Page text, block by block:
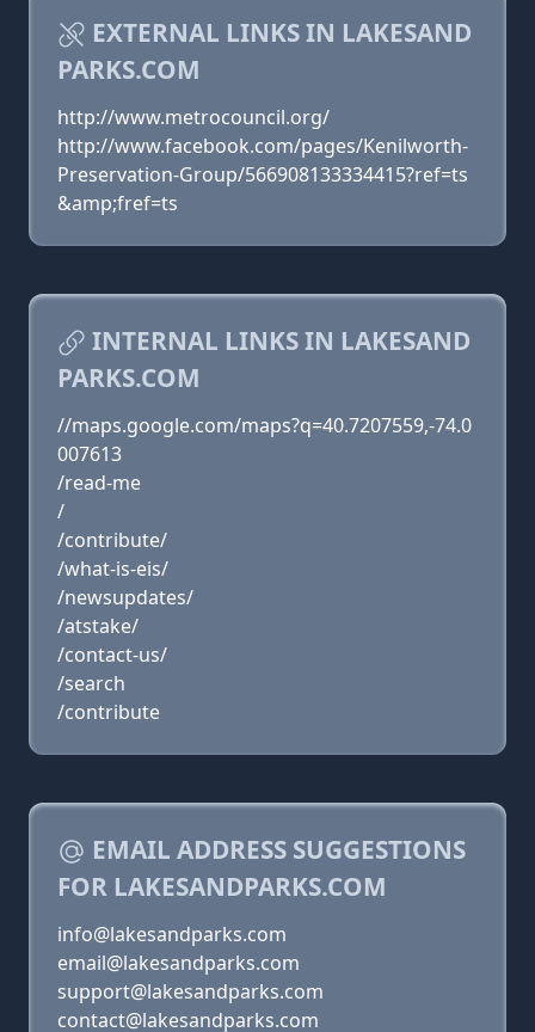
EXTERNAL LINKS IN LAKESAND
PARKS.COM
http://www.metrocouncil.org/
http://www.facebook.com/pages/Kenilworth-
Preservation-Group/566908133334415?ref=ts
&amp;fref=ts
INTERNAL LINKS IN LAKESAND
PARKS.COM
//maps.google.com/maps?q=40.7207559,-74.0
007613
/read-me
/
/contribute/
/what-is-eis/
/newsupdates/
/atstake/
/contact-us/
/search
/contribute
EMAIL ADDRESS SUGGESTIONS
FOR LAKESANDPARKS.COM
info@lakesandparks.com
email@lakesandparks.com
support@lakesandparks.com
contact@lakesandparks.com